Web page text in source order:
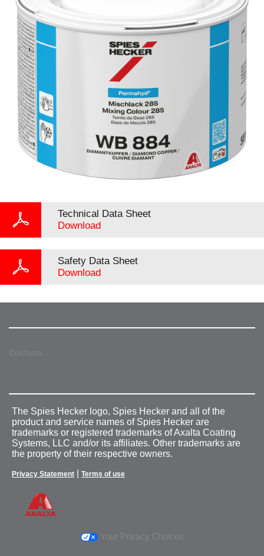
Technical Data Sheet
Download
Safety Data Sheet
Download
Contacts
The Spies Hecker logo, Spies Hecker and all of the
product and service names of Spies Hecker are
trademarks or registered trademarks of Axalta Coating
Systems, LLC and/or its affiliates. Other trademarks are
the property of their respective owners.
Privacy Statement Terms of use
Your Privacy Choices